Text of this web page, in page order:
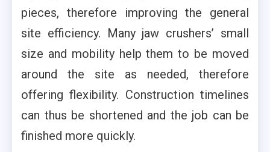
pieces, therefore improving the general
site efficiency. Many jaw crushers’ small
size and mobility help them to be moved
around the site as needed, therefore
offering flexibility. Construction timelines
can thus be shortened and the job can be
finished more quickly.